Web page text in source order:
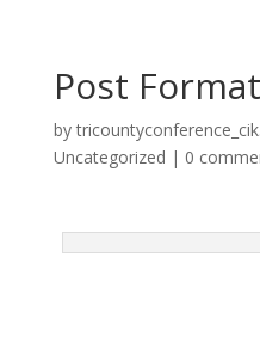
Post
by
Uncategorized | 0